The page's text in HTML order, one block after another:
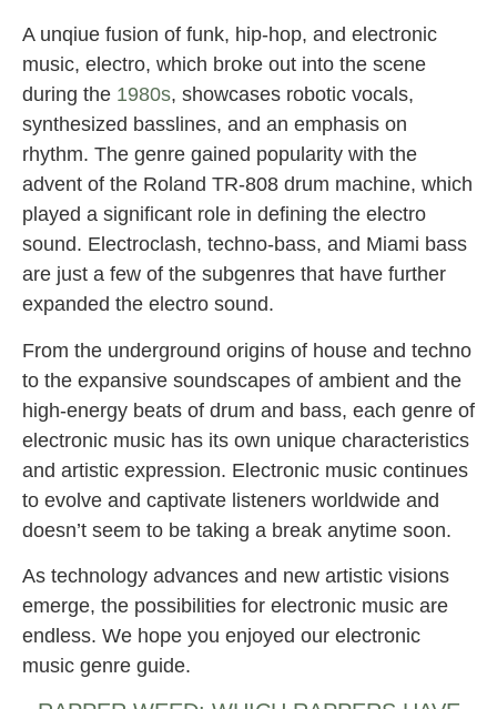
A unqiue fusion of funk, hip-hop, and electronic
music, electro, which broke out into the scene
during the 1980s, showcases robotic vocals,
synthesized basslines, and an emphasis on
rhythm. The genre gained popularity with the
advent of the Roland TR-808 drum machine, which
played a significant role in defining the electro
sound. Electroclash, techno-bass, and Miami bass
are just a few of the subgenres that have further
expanded the electro sound.
From the underground origins of house and techno
to the expansive soundscapes of ambient and the
high-energy beats of drum and bass, each genre of
electronic music has its own unique characteristics
and artistic expression. Electronic music continues
to evolve and captivate listeners worldwide and
doesn’t seem to be taking a break anytime soon.
As technology advances and new artistic visions
emerge, the possibilities for electronic music are
endless. We hope you enjoyed our electronic
music genre guide.